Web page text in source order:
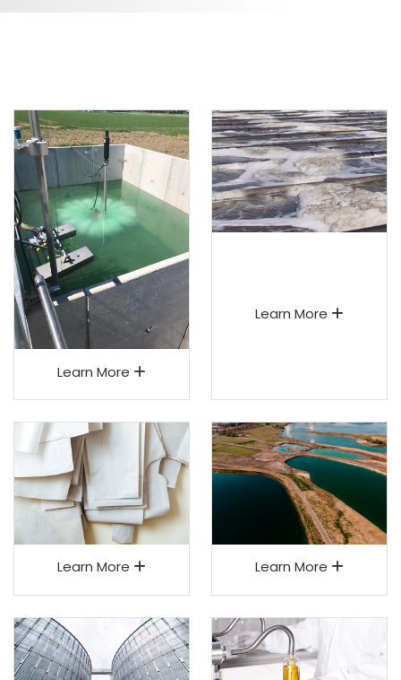
Learn More
Learn More
Learn More Learn More